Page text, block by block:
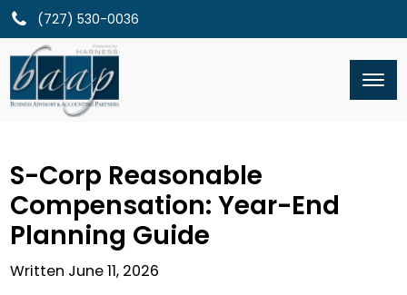
(727) 530-0036
S-Corp Reasonable
Compensation: Year-End
Planning Guide
Written June 11, 2026